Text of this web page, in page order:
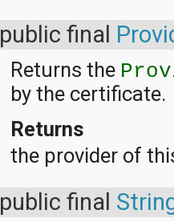
public final
Returns the
by the certificate.
Returns
the provider of
public final